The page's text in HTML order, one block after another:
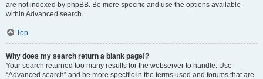
are not indexed by phpBB. Be more specific and use the options available
within Advanced search.
Top
Why does my search return a blank page!?
Your search returned too many results for the webserver to handle. Use
“Advanced search” and be more specific in the terms used and forums that are